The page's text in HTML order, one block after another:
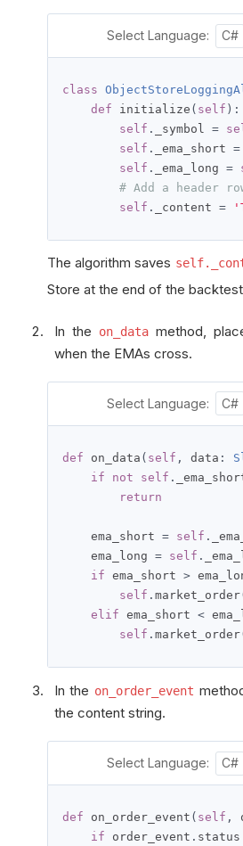
Select Language: C#
class
def initialize ( self ):
self . _symbol =
self . _ema_short =
self . _ema_long =
# Add a header
self . _content =
The algorithm saves
Store at the end of the
In the on_datamethod,
when the EMAs cross.
Select Language: C#
def on_data ( self , data :
if
not self .
return
    ema_short
= self .
    ema_long
= self .
if ema_short >
self . market_order
elif ema_short <
self . market_order
In the on_order_event
the content string.
Select Language: C#
def on_order_event ( self ,
if order_event . status